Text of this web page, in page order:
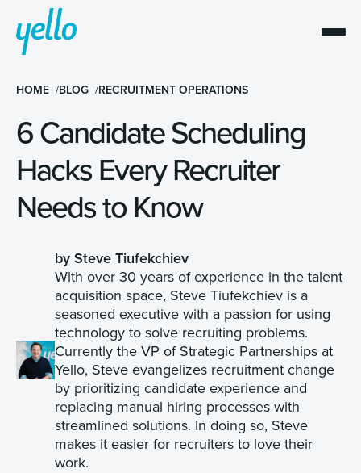
HOME BLOG RECRUITMENT OPERATIONS
6 Candidate Scheduling
Hacks Every Recruiter
Needs to Know
by Steve Tiufekchiev
With over 30 years of experience in the talent
acquisition space, Steve Tiufekchiev is a
seasoned executive with a passion for using
technology to solve recruiting problems.
Currently the VP of Strategic Partnerships at
Yello, Steve evangelizes recruitment change
by prioritizing candidate experience and
replacing manual hiring processes with
streamlined solutions. In doing so, Steve
makes it easier for recruiters to love their
work.